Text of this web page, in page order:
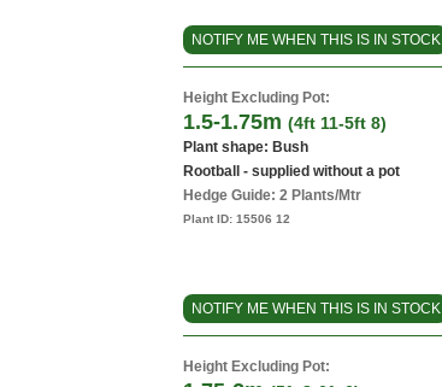
NOTIFY ME WHEN THIS IS IN STOCK
Height Excluding Pot:
1.5-1.75m (4ft 11-5ft 8)
Plant shape: Bush
Rootball - supplied without a pot
Hedge Guide: 2 Plants/Mtr
Plant ID: 15506 12
NOTIFY ME WHEN THIS IS IN STOCK
Height Excluding Pot: